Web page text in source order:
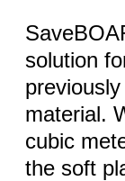
solution
material.
cubic
the soft